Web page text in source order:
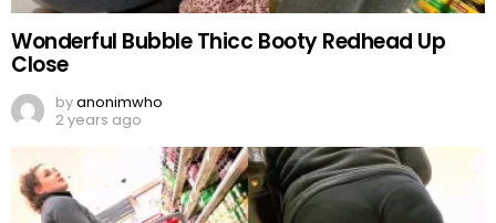
Wonderful Bubble Thicc Booty Redhead Up
Close
byanonimwho
2 years ago